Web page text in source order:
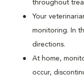
throughout
Your
monitoring. In
directions.
At home,
occur,